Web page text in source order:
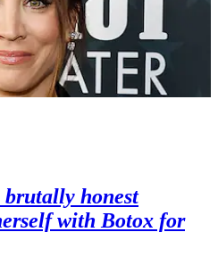
brutally honest
with Botox for